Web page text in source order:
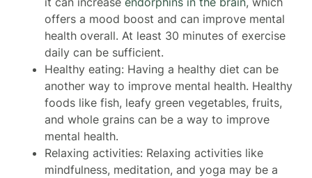
offers a mood boost and can improve mental
health overall. At least 30 minutes of exercise
daily can be sufficient.
Healthy eating: Having a healthy diet can be
another way to improve mental health. Healthy
foods like fish, leafy green vegetables, fruits,
and whole grains can be a way to improve
mental health.
Relaxing activities: Relaxing activities like
mindfulness, meditation, and yoga may be a